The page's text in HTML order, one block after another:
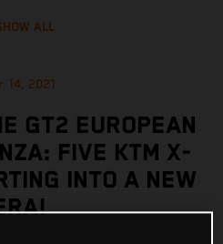
ALL
14, 2021
GT2 EUROPEAN
FIVE KTM X-
INTO A NEW